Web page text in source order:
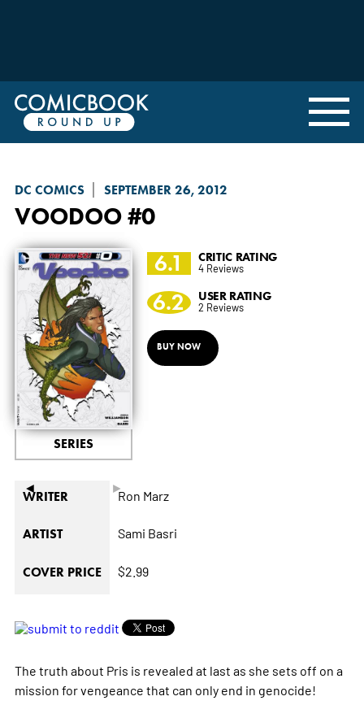
DC COMICS SEPTEMBER 26, 2012
VOODOO#0
◄ ►
SERIES
6.1 CRITIC RATING
4 Reviews
6.2 USER RATING
2 Reviews
BUY NOW
WRITER Ron Marz
ARTIST Sami Basri
COVER PRICE $2.99
The truth about Pris is revealed at last as she sets off on a
mission for vengeance that can only end in genocide!